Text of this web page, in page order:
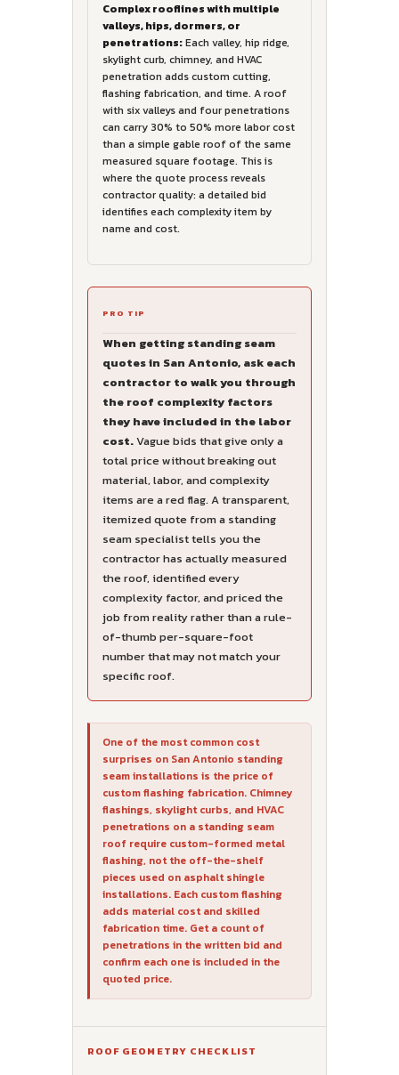
Complex rooflines with multiple
valleys, hips, dormers, or
penetrations:Each valley, hip ridge,
skylight curb, chimney, and HVAC
penetration adds custom cutting,
flashing fabrication, and time. A roof
with six valleys and four penetrations
can carry 30% to 50% more labor cost
than a simple gable roof of the same
measured square footage. This is
where the quote process reveals
contractor quality: a detailed bid
identifies each complexity item by
name and cost.
PRO TIP
When getting standing seam
quotes in San Antonio, ask each
contractor to walk you through
the roof complexity factors
they have included in the labor
cost.Vague bids that give only a
total price without breaking out
material, labor, and complexity
items are a red flag. A transparent,
itemized quote from a standing
seam specialist tells you the
contractor has actually measured
the roof, identified every
complexity factor, and priced the
job from reality rather than a rule-
of-thumb per-square-foot
number that may not match your
specific roof.
One of the most common cost
surprises on San Antonio standing
seam installations is the price of
custom flashing fabrication. Chimney
flashings, skylight curbs, and HVAC
penetrations on a standing seam
roof require custom-formed metal
flashing, not the off-the-shelf
pieces used on asphalt shingle
installations. Each custom flashing
adds material cost and skilled
fabrication time. Get a count of
penetrations in the written bid and
confirm each one is included in the
quoted price.
ROOF GEOMETRY CHECKLIST